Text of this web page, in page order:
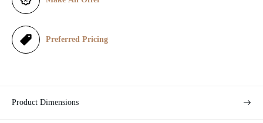
c
e
Preferred Pricing
Product Dimensions